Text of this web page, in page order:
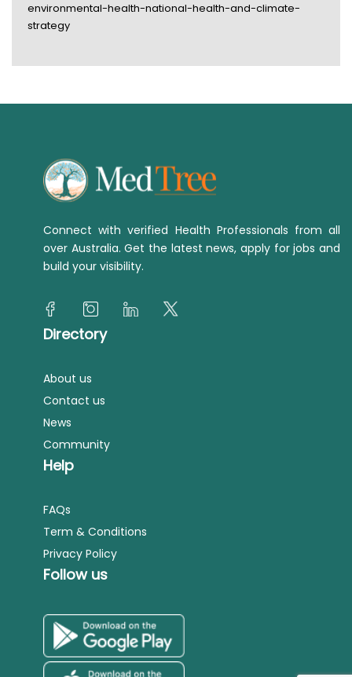
environmental-health-national-health-and-climate-
strategy
Connect with verified Health Professionals from all
over Australia. Get the latest news, apply for jobs and
build your visibility.
Directory
About us
Contact us
News
Community
Help
FAQs
Term & Conditions
Privacy Policy
Follow us